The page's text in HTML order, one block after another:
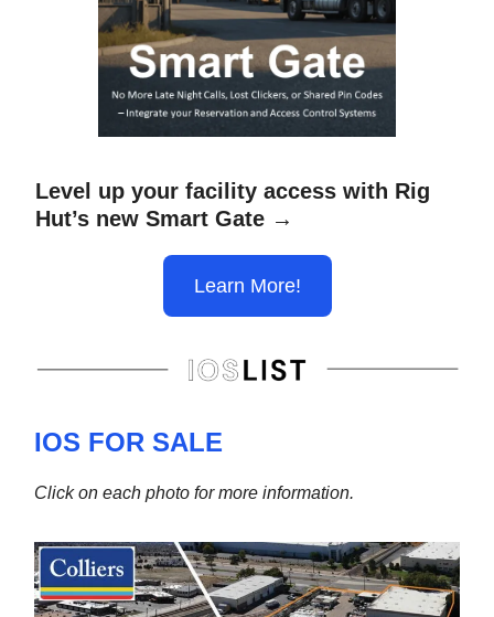
Level up your facility access with Rig
Hut’s new Smart Gate →
Learn More!
IOS FOR SALE
Click on each photo for more information.